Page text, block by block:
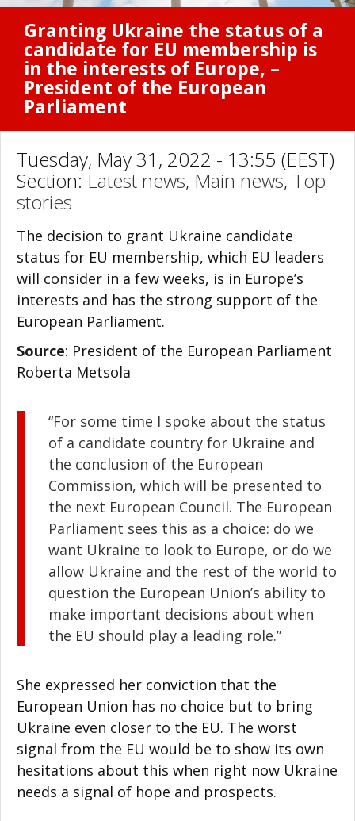
Granting Ukraine the status of a
candidate for EU membership is
in the interests of Europe, –
President of the European
Parliament
Tuesday, May 31, 2022 - 13:55 (EEST)
Section: Latest news, Main news, Top
stories
The decision to grant Ukraine candidate
status for EU membership, which EU leaders
will consider in a few weeks, is in Europe’s
interests and has the strong support of the
European Parliament.
Source: President of the European Parliament
Roberta Metsola
“For some time I spoke about the status
of a candidate country for Ukraine and
the conclusion of the European
Commission, which will be presented to
the next European Council. The European
Parliament sees this as a choice: do we
want Ukraine to look to Europe, or do we
allow Ukraine and the rest of the world to
question the European Union’s ability to
make important decisions about when
the EU should play a leading role.”
She expressed her conviction that the
European Union has no choice but to bring
Ukraine even closer to the EU. The worst
signal from the EU would be to show its own
hesitations about this when right now Ukraine
needs a signal of hope and prospects.